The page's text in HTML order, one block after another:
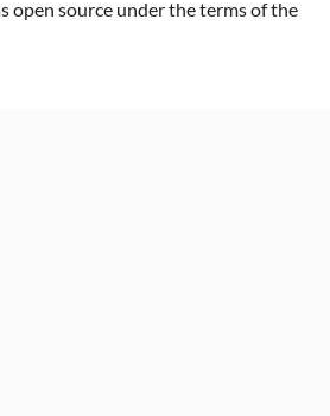
open source under the terms of the